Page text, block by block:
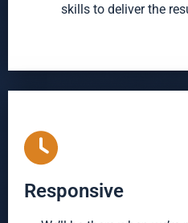
skills to deliver the
Responsive